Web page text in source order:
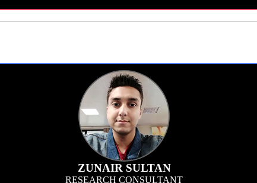
ZUNAIR SULTAN
RESEARCH CONSULTANT